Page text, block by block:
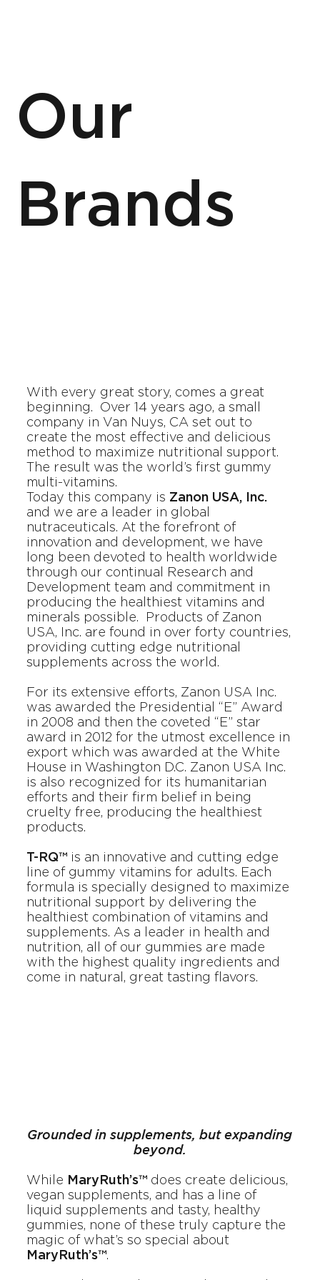
With every great story, comes a great
beginning. Over 14 years ago, a small
company in Van Nuys, CA set out to
create the most effective and delicious
method to maximize nutritional support.
The result was the world’s first gummy
multi-vitamins.
Today this company is Zanon USA, Inc.
and we are a leader in global
nutraceuticals. At the forefront of
innovation and development, we have
long been devoted to health worldwide
through our continual Research and
Development team and commitment in
producing the healthiest vitamins and
minerals possible. Products of Zanon
USA, Inc. are found in over forty countries,
providing cutting edge nutritional
supplements across the world.
For its extensive efforts, Zanon USA Inc.
was awarded the Presidential “E” Award
in 2008 and then the coveted “E” star
award in 2012 for the utmost excellence in
export which was awarded at the White
House in Washington D.C. Zanon USA Inc.
is also recognized for its humanitarian
efforts and their firm belief in being
cruelty free, producing the healthiest
products.
T-RQ™ is an innovative and cutting edge
line of gummy vitamins for adults. Each
formula is specially designed to maximize
nutritional support by delivering the
healthiest combination of vitamins and
supplements. As a leader in health and
nutrition, all of our gummies are made
with the highest quality ingredients and
come in natural, great tasting flavors.
Grounded in supplements, but expanding
beyond.
While MaryRuth’s™ does create delicious,
vegan supplements, and has a line of
liquid supplements and tasty, healthy
gummies, none of these truly capture the
magic of what’s so special about
MaryRuth’s™.
Our
Brands